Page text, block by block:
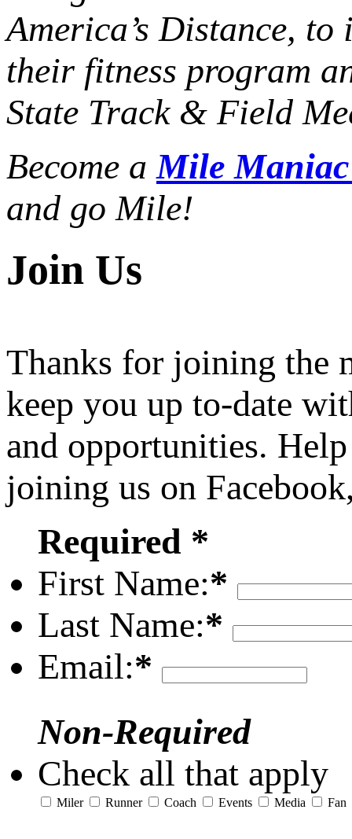
America’s Distance, to
their fitness program
State Track & Field
Become aMile
and go Mile!
Join Us
Thanks for joining the
keep you up to-date
and opportunities.
joining us on
Required *
First Name:*
Last Name:*
Email:*
Non-Required
Check all that apply
Miler Runner Coach Events Media Fan